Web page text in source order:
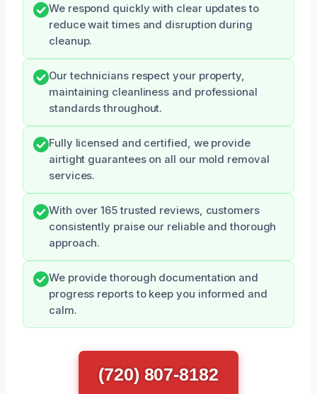
We respond quickly with clear updates to
reduce wait times and disruption during
cleanup.
Our technicians respect your property,
maintaining cleanliness and professional
standards throughout.
Fully licensed and certified, we provide
airtight guarantees on all our mold removal
services.
With over 165 trusted reviews, customers
consistently praise our reliable and thorough
approach.
We provide thorough documentation and
progress reports to keep you informed and
calm.
(720) 807-8182